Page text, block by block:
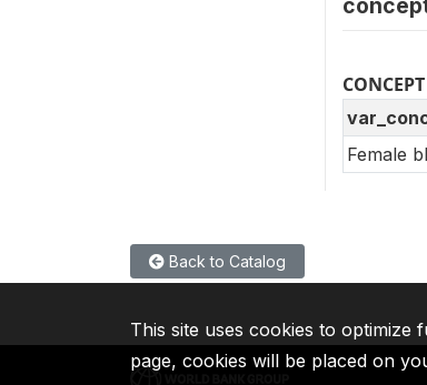
CONCEPT
Female
Back to Catalog
This site uses cookies to optimize
page, cookies will be placed on